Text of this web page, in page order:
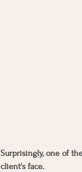
Surprisingly, one of
client's face.